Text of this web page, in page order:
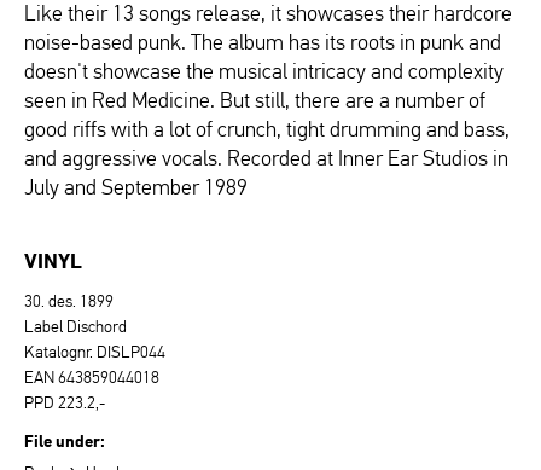
Like their 13 songs release, it showcases their hardcore
noise-based punk. The album has its roots in punk and
doesn't showcase the musical intricacy and complexity
seen in Red Medicine. But still, there are a number of
good riffs with a lot of crunch, tight drumming and bass,
and aggressive vocals. Recorded at Inner Ear Studios in
July and September 1989
VINYL
30. des. 1899
Label Dischord
Katalognr. DISLP044
EAN 643859044018
PPD 223.2,-
File under: